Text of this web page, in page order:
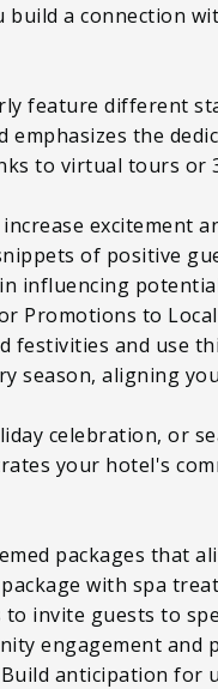
a connection
feature different
emphasizes the
to virtual tours or
excitement
of positive
influencing
Promotions to
festivities and use
season, aligning
celebration, or
your hotel's
packages that
with spa
to invite guests to
engagement
anticipation